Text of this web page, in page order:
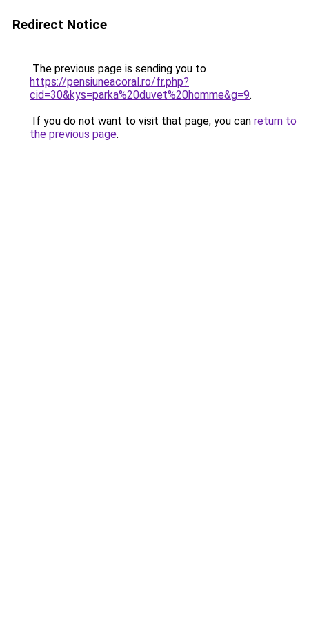
Redirect Notice
The previous page is sending you to
https://pensiuneacoral.ro/fr.php?
cid=30&kys=parka%20duvet%20homme&g=9.
If you do not want to visit that page, you can return to
the previous page.